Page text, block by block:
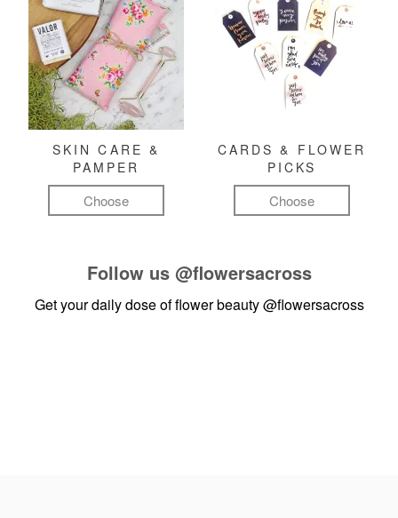
SKIN CARE &
PAMPER
Choose
CARDS & FLOWER
PICKS
Choose
Follow us @flowersacross
Get your daily dose of flower beauty@flowersacross